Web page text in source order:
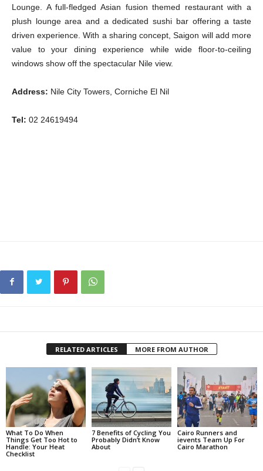
Lounge. A full-fledged Asian fusion themed restaurant with a
plush lounge area and a dedicated sushi bar offering a taste
driven experience. With a sharing concept, Saigon will add more
value to your dining experience while wide floor-to-ceiling
windows show off the spectacular Nile view.
Address: Nile City Towers, Corniche El Nil
Tel: 02 24619494
RELATED ARTICLES MORE FROM AUTHOR
What To Do When
Things Get Too Hot to
Handle: Your Heat
Checklist
7 Benefits of Cycling You
Probably Didn’t Know
About
Cairo Runners and
ievents Team Up For
Cairo Marathon